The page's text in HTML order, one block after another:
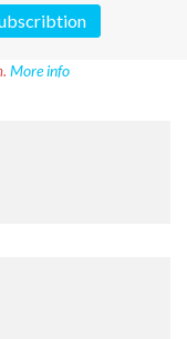
More info